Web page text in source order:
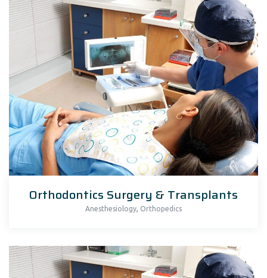
Orthodontics Surgery & Transplants
Anesthesiology, Orthopedics